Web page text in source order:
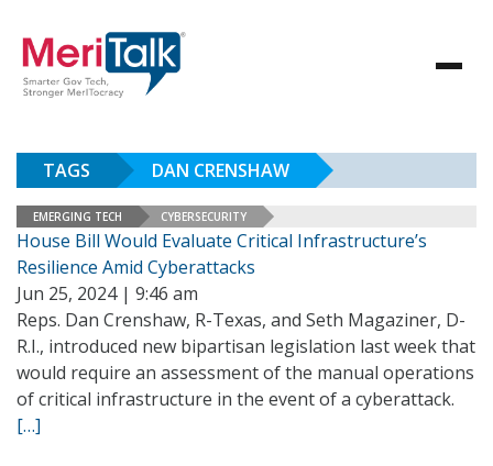
TAGS DAN CRENSHAW
EMERGING TECH CYBERSECURITY
House Bill Would Evaluate Critical Infrastructure’s
Resilience Amid Cyberattacks
Jun 25, 2024 | 9:46 am
Reps. Dan Crenshaw, R-Texas, and Seth Magaziner, D-
R.I., introduced new bipartisan legislation last week that
would require an assessment of the manual operations
of critical infrastructure in the event of a cyberattack.
[…]